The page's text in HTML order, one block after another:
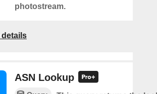
photostream.
details
ASN Lookup